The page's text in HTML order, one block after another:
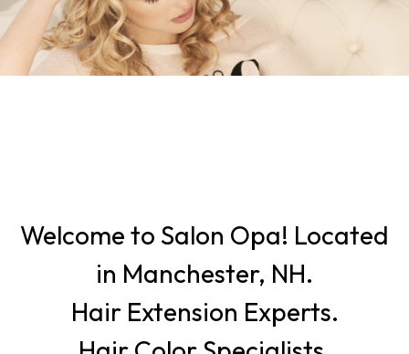
Welcome to Salon Opa! Located
in Manchester, NH.
Hair Extension Experts.